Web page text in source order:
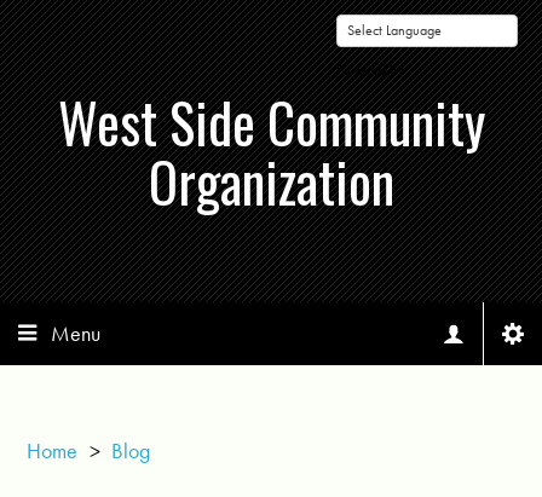
Powered by
West Side Community
Organization
Menu
Home > Blog